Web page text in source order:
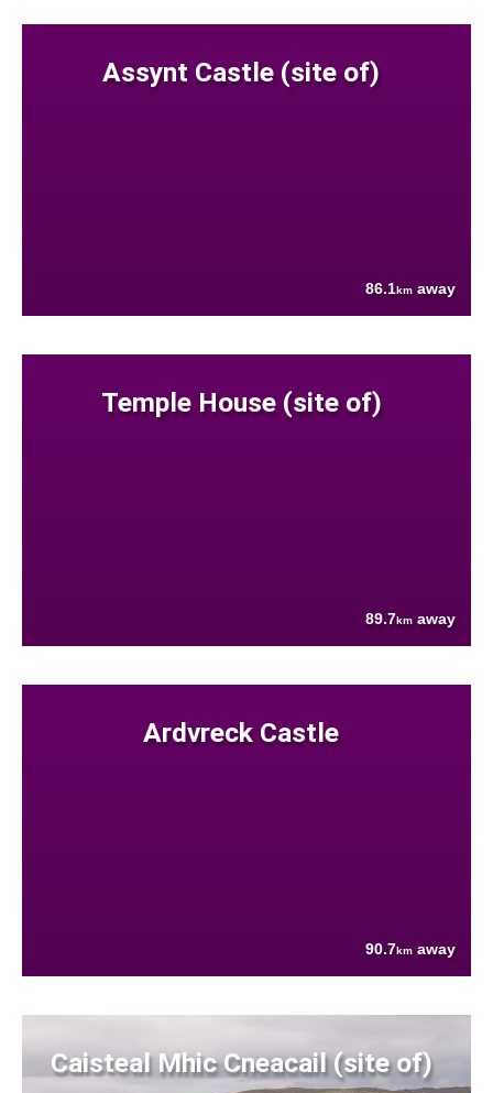
Assynt Castle (site of)
86.1km away
Temple House (site of)
89.7km away
Ardvreck Castle
90.7km away
Caisteal Mhic Cneacail (site of)